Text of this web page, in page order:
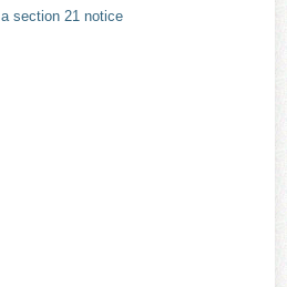
section 21 notice